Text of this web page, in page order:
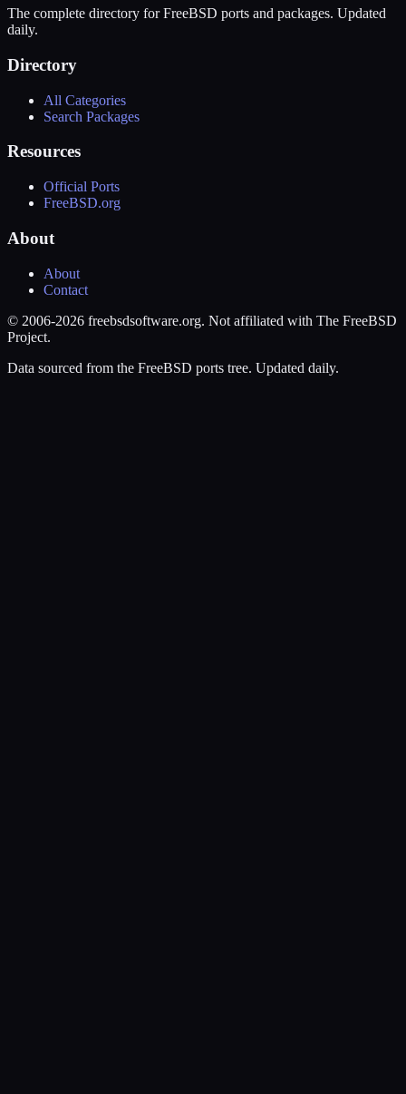
The complete directory for FreeBSD ports and packages. Updated
daily.
Directory
All Categories
Search Packages
Resources
Official Ports
FreeBSD.org
About
About
Contact
© 2006-2026 freebsdsoftware.org. Not affiliated with The FreeBSD
Project.
Data sourced from the FreeBSD ports tree. Updated daily.